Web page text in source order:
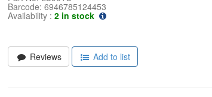
Barcode: 6946785124453
Availability : 2 in stock
Reviews
Add to list